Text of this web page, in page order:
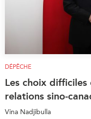
DÉPÊCHE
Les choix
relations sino-
Vina Nadjibulla